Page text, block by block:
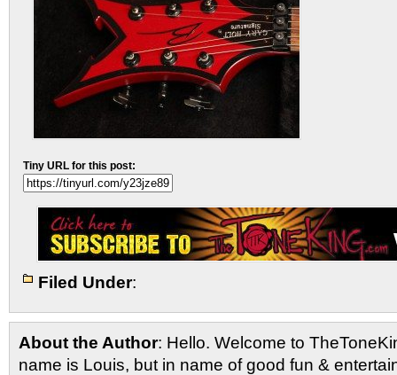
Tiny URL for this post:
Filed Under:
About the Author: Hello. Welcome to
name is Louis, but in name of good fun &